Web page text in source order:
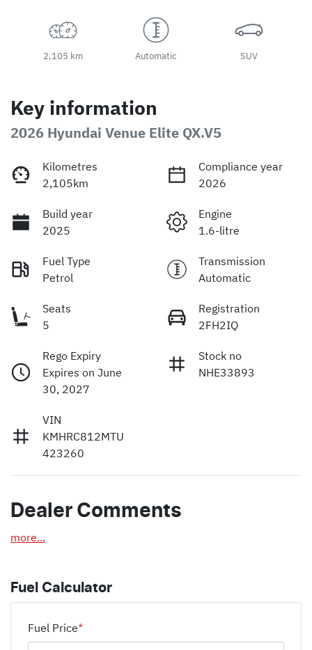
2,105 km Automatic SUV
Key information
2026 Hyundai Venue Elite QX.V5
Kilometres
2,105km
Compliance year
2026
Build year
2025
Engine
1.6-litre
Fuel Type
Petrol
Transmission
Automatic
Seats
5
Registration
2FH2IQ
Rego Expiry
Expires on June
30, 2027
Stock no
NHE33893
VIN
KMHRC812MTU
423260
Dealer Comments
more...
Fuel Calculator
Fuel Price*